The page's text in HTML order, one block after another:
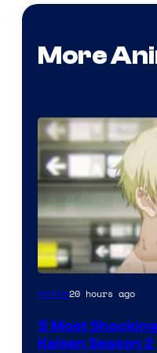
More
Image
of
Anime20 hours ago
5 Most
Kaisen Season 2